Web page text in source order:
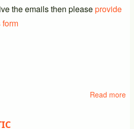
the emails then pleaseprovide
Read more